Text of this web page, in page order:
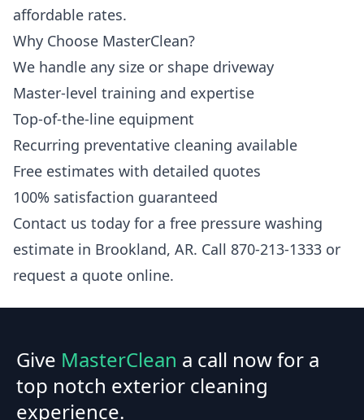
affordable rates.
Why Choose MasterClean?
We handle any size or shape driveway
Master-level training and expertise
Top-of-the-line equipment
Recurring preventative cleaning available
Free estimates with detailed quotes
100% satisfaction guaranteed
Contact us today for a free pressure washing
estimate in Brookland, AR. Call 870-213-1333 or
request a quote online.
Give MasterClean a call now for a
top notch exterior cleaning
experience.